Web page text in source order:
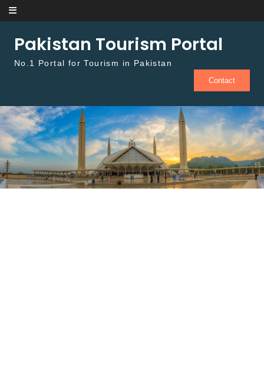
Skip to content
Pakistan Tourism Portal
No.1 Portal for Tourism in Pakistan
Contact